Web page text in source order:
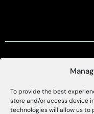
To provide the best
store and/or access device
technologies will allow us to
Customer